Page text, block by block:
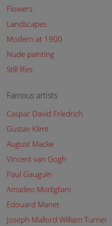
Flowers
Landscapes
Modern at 1900
Nude painting
Still lifes
Famous artists
Caspar David Friedrich
Gustav Klimt
August Macke
Vincent van Gogh
Paul Gauguin
Amadeo Modigliani
Edouard Manet
Joseph Mallord William Turner